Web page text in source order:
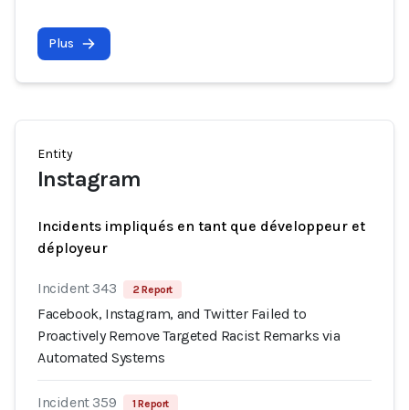
Plus
Entity
Instagram
Incidents impliqués en tant que développeur et
déployeur
Incident 343 2 Report
Facebook, Instagram, and Twitter Failed to
Proactively Remove Targeted Racist Remarks via
Automated Systems
Incident 359 1 Report